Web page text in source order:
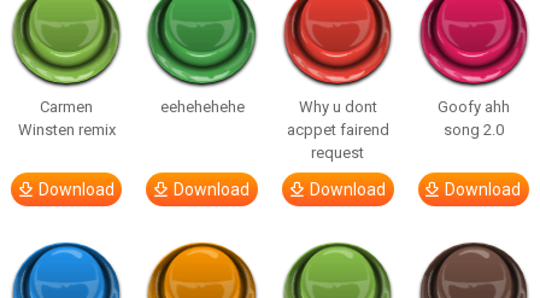
Carmen
Winsten remix
Download
eehehehehe
Download
Why u dont
acppet fairend
request
Download
Goofy ahh
song 2.0
Download